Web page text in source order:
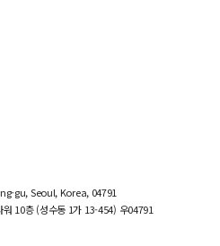
gu, Seoul, Korea, 04791
워 10층 (성수동 1가 13-454) 우04791